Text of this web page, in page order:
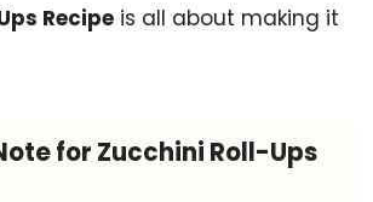
Recipe is all about making it
for Zucchini Roll-Ups